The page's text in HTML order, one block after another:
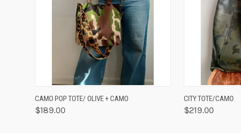
QUICK VIEW ADD TO CART
CAMO POP TOTE/ OLIVE + CAMO
$189.00
QUICK VIEW
CITY TOTE/CAMO
$219.00